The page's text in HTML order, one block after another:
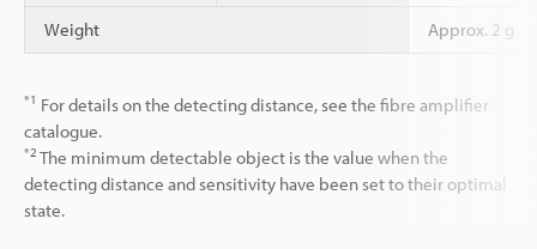
Weight Approx. 2 g
*1 For details on the detecting distance, see the fibre amplifier
catalogue.
*2 The minimum detectable object is the value when the
detecting distance and sensitivity have been set to their optimal
state.